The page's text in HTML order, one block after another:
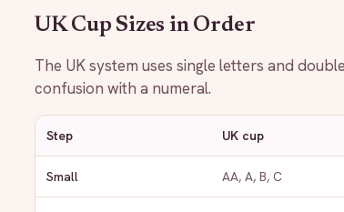
UK Cup Sizes in Order
The UK system uses single letters and
confusion with a numeral.
Step UK cup
Small AA, A, B, C